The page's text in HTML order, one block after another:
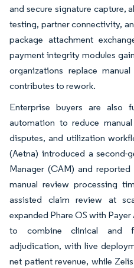
and secure signature capture,
testing, partner connectivity,
package attachment
payment integrity modules
organizations replace
contributes to rework.
Enterprise buyers are also
automation to reduce
disputes, and utilization
(Aetna) introduced a second-
Manager (CAM) and
manual review processing
assisted claim review at
expanded Phare OS with
to combine clinical and
adjudication, with live
net patient revenue, while